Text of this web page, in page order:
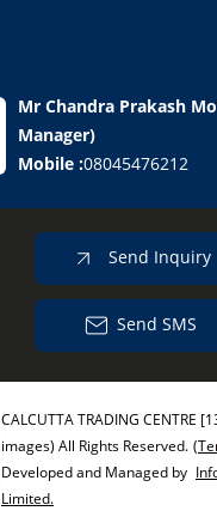
Mr Chandra Prakash
Manager)
Mobile :08045476212
Send Inquiry
Send SMS
CALCUTTA TRADING CENTRE
images) All Rights Reserved.
Developed and Managed by
Limited.